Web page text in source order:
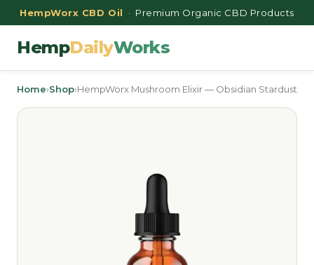
HempWorx CBD Oil · Premium Organic CBD Products
HempDailyWorks
Home›Shop›HempWorx Mushroom Elixir — Obsidian Stardust